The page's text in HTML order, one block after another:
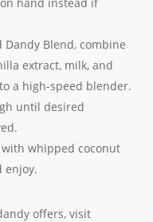
Blend, combine
extract, milk, and
a high-speed blender.
until desired
whipped coconut
enjoy.
offers, visit